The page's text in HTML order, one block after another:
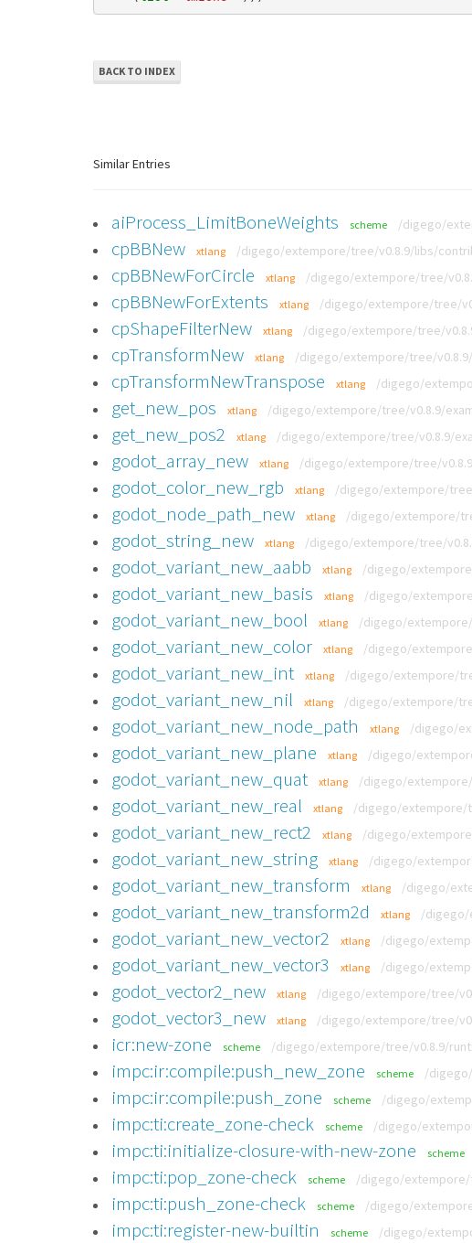
BACK TO INDEX
Similar Entries
aiProcess_LimitBoneWeights scheme /digego/
cpBBNew xtlang /digego/extempore/tree/v0.8.9/libs/
cpBBNewForCircle xtlang /digego/extempore/tree/
cpBBNewForExtents xtlang /digego/extempore/tree/
cpShapeFilterNew xtlang /digego/extempore/tree/
cpTransformNew xtlang /digego/extempore/tree/
cpTransformNewTranspose xtlang /digego/
get_new_pos xtlang /digego/extempore/tree/v0.8.9/
get_new_pos2 xtlang /digego/extempore/tree/v0.8.9/
godot_array_new xtlang /digego/extempore/tree/
godot_color_new_rgb xtlang /digego/extempore/
godot_node_path_new xtlang /digego/extempore/
godot_string_new xtlang /digego/extempore/tree/
godot_variant_new_aabb xtlang /digego/
godot_variant_new_basis xtlang /digego/
godot_variant_new_bool xtlang /digego/
godot_variant_new_color xtlang /digego/
godot_variant_new_int xtlang /digego/extempore/
godot_variant_new_nil xtlang /digego/extempore/
godot_variant_new_node_path xtlang /digego/
godot_variant_new_plane xtlang /digego/
godot_variant_new_quat xtlang /digego/
godot_variant_new_real xtlang /digego/extempore/
godot_variant_new_rect2 xtlang /digego/
godot_variant_new_string xtlang /digego/
godot_variant_new_transform xtlang /digego/
godot_variant_new_transform2d xtlang /digego/
godot_variant_new_vector2 xtlang /digego/
godot_variant_new_vector3 xtlang /digego/
godot_vector2_new xtlang /digego/extempore/tree/
godot_vector3_new xtlang /digego/extempore/tree/
icr:new-zone scheme /digego/extempore/tree/v0.8.9/
impc:ir:compile:push_new_zone scheme /
impc:ir:compile:push_zone scheme /digego/
impc:ti:create_zone-check scheme /digego/
impc:ti:initialize-closure-with-new-zone scheme
impc:ti:pop_zone-check scheme /digego/
impc:ti:push_zone-check scheme /digego/
impc:ti:register-new-builtin scheme /digego/